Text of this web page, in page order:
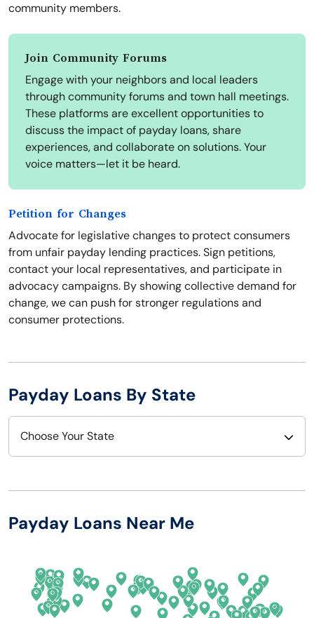
community members.
Join Community Forums
Engage with your neighbors and local leaders
through community forums and town hall meetings.
These platforms are excellent opportunities to
discuss the impact of payday loans, share
experiences, and collaborate on solutions. Your
voice matters—let it be heard.
Petition for Changes
Advocate for legislative changes to protect consumers
from unfair payday lending practices. Sign petitions,
contact your local representatives, and participate in
advocacy campaigns. By showing collective demand for
change, we can push for stronger regulations and
consumer protections.
Payday Loans By State
Choose Your State
Arizona
California
Colorado
New Hampshire
New Mexico
New York
Payday Loans Near Me